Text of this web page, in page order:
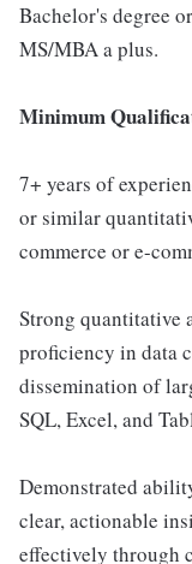
Bachelor's degree
MS/MBA a plus.
Minimum
7+ years of
or similar
commerce or e-
Strong quantitative
proficiency in data
dissemination of
SQL, Excel, and
Demonstrated
clear, actionable
effectively through